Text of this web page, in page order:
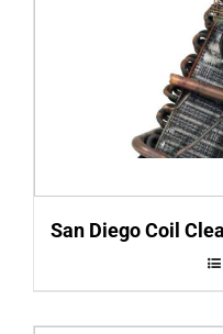
San Diego Coil